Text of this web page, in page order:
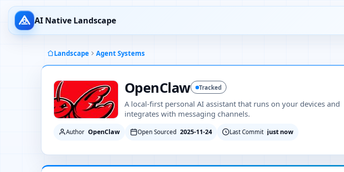
AI Native Landscape
Landscape Agent Systems
OpenClaw Tracked
A local-first personal AI assistant that runs on your devices and
integrates with messaging channels.
Author OpenClaw Open Sourced 2025-11-24 Last Commit just now